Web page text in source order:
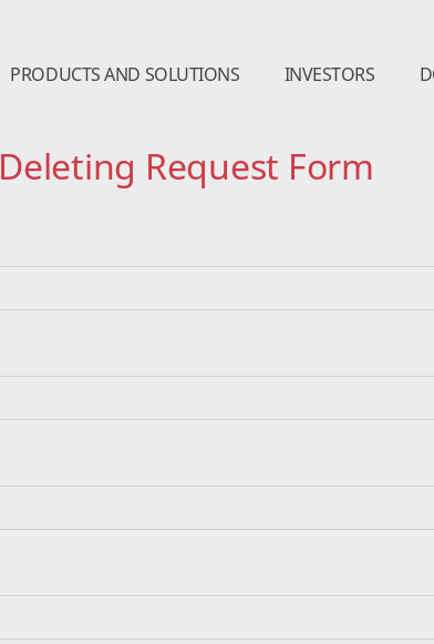
PRODUCTS AND SOLUTIONS INVESTORS
Deleting Request Form